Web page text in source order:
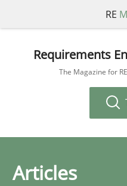
RE
Requirements
The Magazine for
Articles